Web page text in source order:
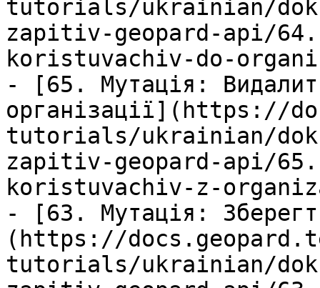
tutorials/ukrainian/
zapitiv-geopard-api/
koristuvachiv-do-
- [65. Мутація:
організації](https://
tutorials/ukrainian/
zapitiv-geopard-api/
koristuvachiv-z-
- [63. Мутація:
(https://
tutorials/ukrainian/